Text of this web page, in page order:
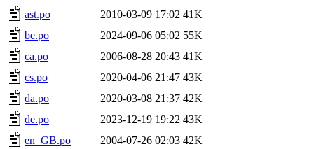
ast.po
2010-03-09 17:02 41K
be.po
2024-09-06 05:02 55K
ca.po
2006-08-28 20:43 41K
cs.po
2020-04-06 21:47 43K
da.po
2020-03-08 21:37 42K
de.po
2023-12-19 19:22 43K
en_GB.po
2004-07-26 02:03 42K